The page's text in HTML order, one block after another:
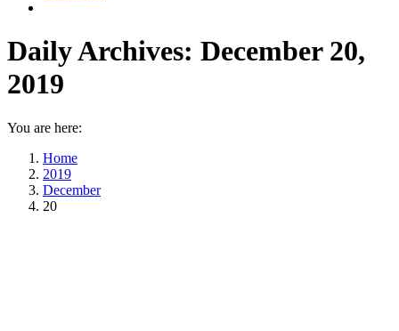
Daily Archives: December 20,
2019
You are here:
Home
2019
December
20